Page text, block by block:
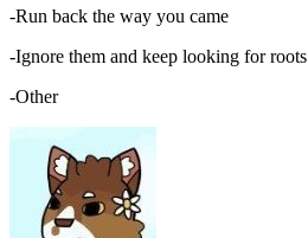
-Run back the way you came
-Ignore them and keep looking for roots
-Other